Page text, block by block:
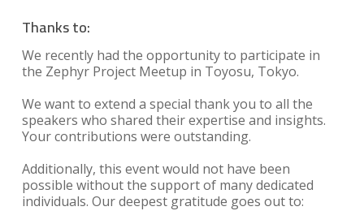
Thanks to:
We recently had the opportunity to participate in
the Zephyr Project Meetup in Toyosu, Tokyo.
We want to extend a special thank you to all the
speakers who shared their expertise and insights.
Your contributions were outstanding.
Additionally, this event would not have been
possible without the support of many dedicated
individuals. Ourdeepest gratitude goes out to: